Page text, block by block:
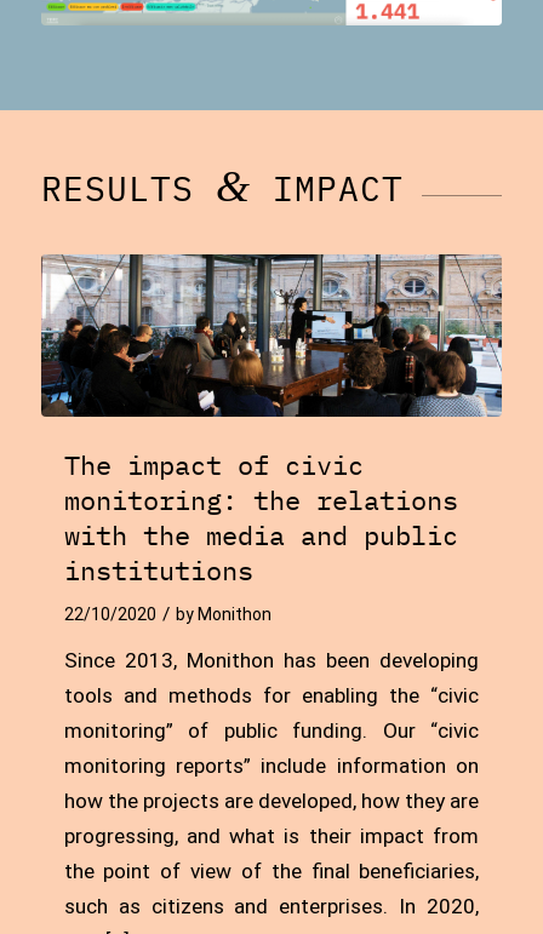
RESULTS & IMPACT
The impact of civic
monitoring: the relations
with the media and public
institutions
22/10/2020 / byMonithon
Since 2013, Monithon has been developing
tools and methods for enabling the “civic
monitoring” of public funding. Our “civic
monitoring reports” include information on
how the projects are developed, how they are
progressing, and what is their impact from
the point of view of the final beneficiaries,
such as citizens and enterprises. In 2020,